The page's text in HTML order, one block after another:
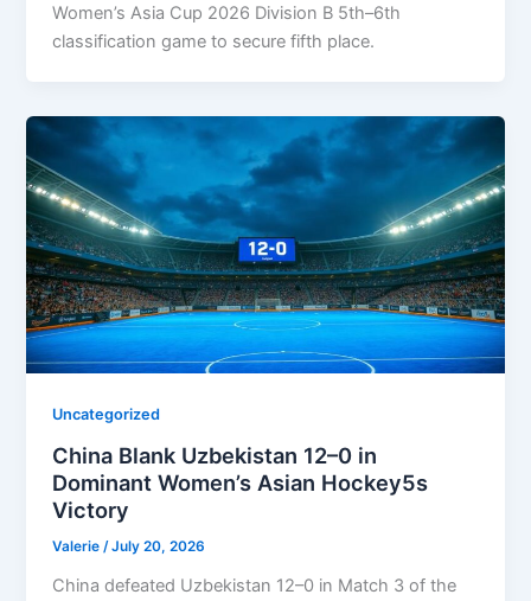
Women’s Asia Cup 2026 Division B 5th–6th
classification game to secure fifth place.
Uncategorized
China Blank Uzbekistan 12–0 in
Dominant Women’s Asian Hockey5s
Victory
Valerie /July 20, 2026
China defeated Uzbekistan 12–0 in Match 3 of the